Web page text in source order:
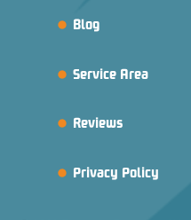
Blog
Service Area
Reviews
Privacy Policy